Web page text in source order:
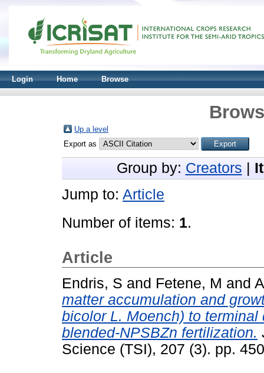
Login Home Browse
Up a level
Export as
Group by: Creators
Jump to: Article
Number of items: 1.
Article
Endris, S and Fetene, M and
matter accumulation and
bicolor L. Moench) to
blended-NPSBZn fertilization.
Science (TSI), 207 (3). pp.